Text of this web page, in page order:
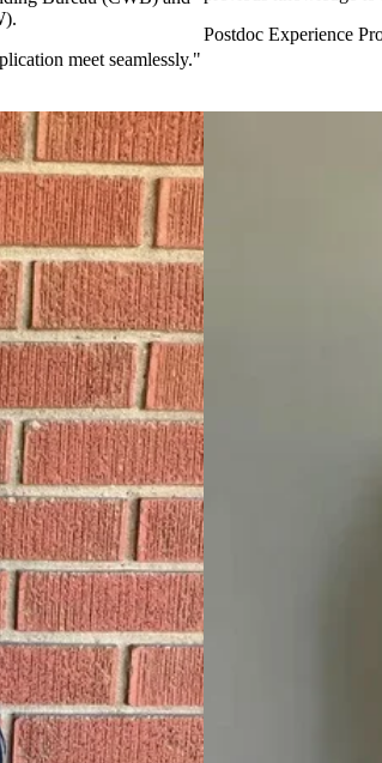
meet seamlessly."
Postdoc Experience